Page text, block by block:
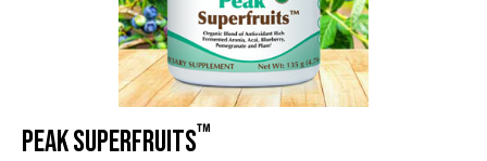
PEAK SUPERFRUITS™